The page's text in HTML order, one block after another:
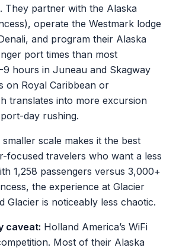
They partner with the Alaska
operate the Westmark lodge
and program their Alaska
port times than most
hours in Juneau and Skagway
on Royal Caribbean or
translates into more excursion
day rushing.
smaller scale makes it the best
focused travelers who want a less
1,258 passengers versus 3,000+
the experience at Glacier
Glacier is noticeably less chaotic.
caveat: Holland America’s WiFi
Most of their Alaska